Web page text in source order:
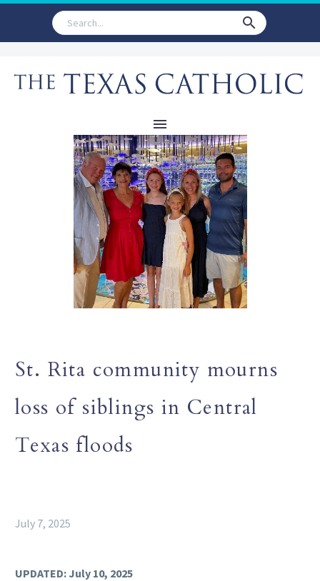
St. Rita community mourns
loss of siblings in Central
Texas floods
July 7, 2025
UPDATED: July 10, 2025